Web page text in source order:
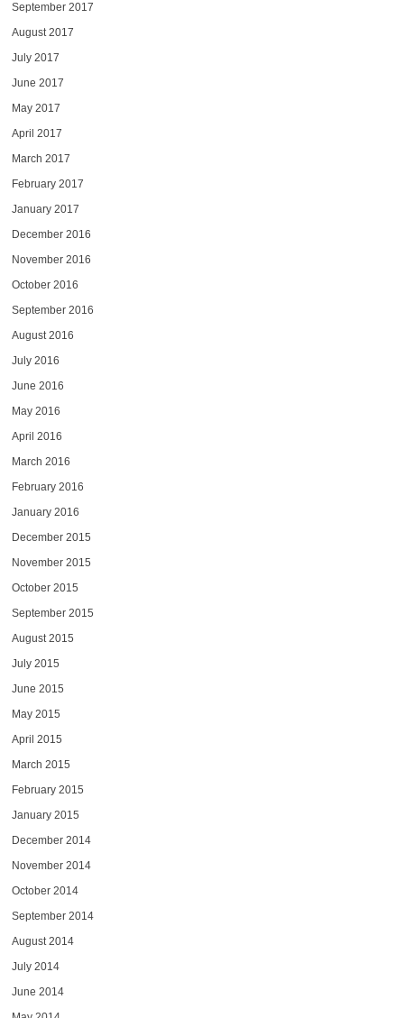
September 2017
August 2017
July 2017
June 2017
May 2017
April 2017
March 2017
February 2017
January 2017
December 2016
November 2016
October 2016
September 2016
August 2016
July 2016
June 2016
May 2016
April 2016
March 2016
February 2016
January 2016
December 2015
November 2015
October 2015
September 2015
August 2015
July 2015
June 2015
May 2015
April 2015
March 2015
February 2015
January 2015
December 2014
November 2014
October 2014
September 2014
August 2014
July 2014
June 2014